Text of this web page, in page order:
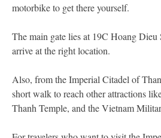
motorbike to get there yourself.
The main gate lies at 19C Hoang Dieu
arrive at the right location.
Also, from the Imperial Citadel of
short walk to reach other attractions
Thanh Temple, and the Vietnam